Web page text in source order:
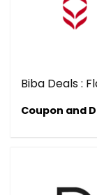
Biba Deals :
Coupon and